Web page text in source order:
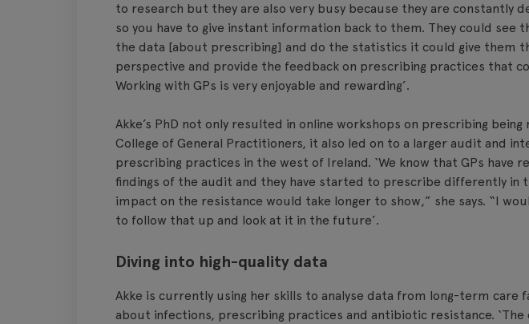
to research but they are also very busy because they are constantly
so you have to give instant information back to them. They could see
the data [about prescribing] and do the statistics it could give them
perspective and provide the feedback on prescribing practices that
Working with GPs is very enjoyable and rewarding’.
Akke’s PhD not only resulted in online workshops on prescribing
College of General Practitioners, it also led on to a larger audit and
prescribing practices in the west of Ireland. ‘We know that GPs have
findings of the audit and they have started to prescribe differently in
impact on the resistance would take longer to show,” she says. “I
to follow that up and look at it in the future’.
Diving into high-quality data
Akke is currently using her skills to analyse data from long-term care
about infections, prescribing practices and antibiotic resistance.